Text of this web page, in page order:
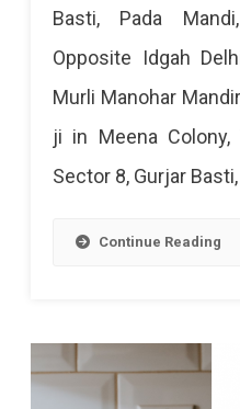
Basti, Pada
Opposite Idgah
Murli Manohar
ji in Meena Colony,
Sector 8, Gurjar
Continue Reading